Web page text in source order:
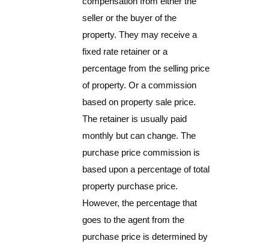
seller or the buyer of the
property. They may receive a
fixed rate retainer or a
percentage from the selling price
of property. Or a commission
based on property sale price.
The retainer is usually paid
monthly but can change. The
purchase price commission is
based upon a percentage of total
property purchase price.
However, the percentage that
goes to the agent from the
purchase price is determined by